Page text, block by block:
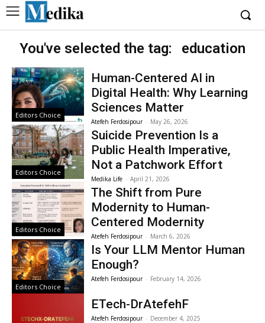
You've selected the tag: education
Editors Choice
Human-Centered AI in
Digital Health: Why Learning
Sciences Matter
Atefeh Ferdosipour - May 26, 2026
Editors Choice
Suicide Prevention Is a
Public Health Imperative,
Not a Patchwork Effort
Medika Life - April 21, 2026
Editors Choice
The Shift from Pure
Modernity to Human-
Centered Modernity
Atefeh Ferdosipour - March 6, 2026
Editors Choice
Is Your LLM Mentor Human
Enough?
Atefeh Ferdosipour - February 14, 2026
ETech-DrAtefehF
Atefeh Ferdosipour - December 4, 2025